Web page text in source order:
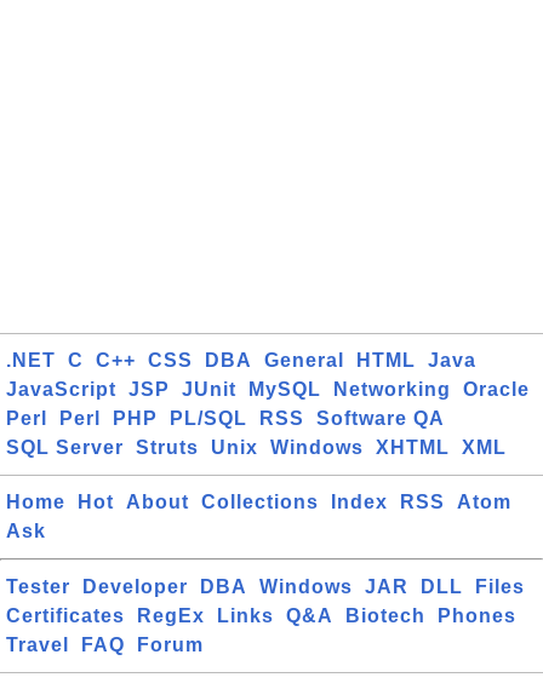
.NET C C++ CSS DBA General HTML
Java
JavaScript
JSP JUnit MySQL Networking
Oracle
Perl
Perl PHP PL/SQL RSS
Software QA
SQL Server
Struts Unix Windows XHTML XML
Home Hot About Collections Index RSS
Atom
Ask
Tester Developer DBA Windows JAR DLL
Files
Certificates
RegEx Links Q&A Biotech
Phones
Travel
FAQ Forum